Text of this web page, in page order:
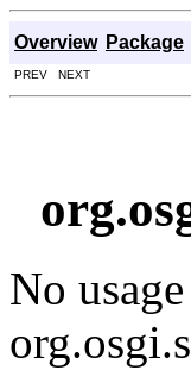
Overview Package
PREV NEXT
No